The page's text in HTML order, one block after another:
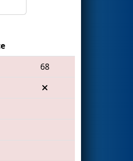
68